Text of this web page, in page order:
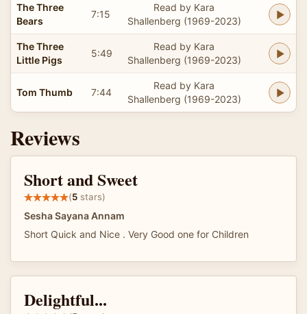
The Three
Bears
7:15
Read by Kara
Shallenberg (1969-2023)
The Three
Little Pigs
5:49
Read by Kara
Shallenberg (1969-2023)
Tom Thumb 7:44
Read by Kara
Shallenberg (1969-2023)
Reviews
Short and Sweet
(5 stars)
Sesha Sayana Annam
Short Quick and Nice . Very Good one for Children
Delightful...